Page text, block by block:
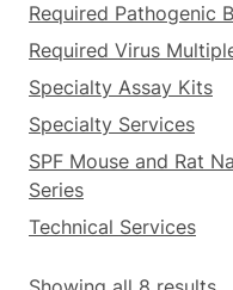
Required Pathogenic
Required Virus
Specialty Assay Kits
Specialty Services
SPF Mouse and Rat
Series
Technical Services